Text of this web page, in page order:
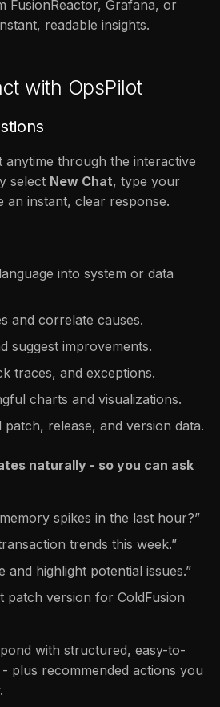
FusionReactor, Grafana, or
readable insights.
with OpsPilot
anytime through the interactive
select New Chat, type your
an instant, clear response.
into system or data
and correlate causes.
suggest improvements.
traces, and exceptions.
charts and visualizations.
patch, release, and version data.
naturally - so you can ask
spikes in the last hour?”
trends this week.”
and highlight potential issues.”
patch version for ColdFusion
with structured, easy-to-
plus recommended actions you